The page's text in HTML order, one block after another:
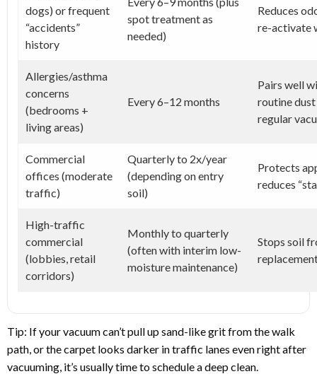
dogs) or frequent
“accidents”
history
spot treatment as
needed)
Reduces
re-activate
Allergies/asthma
concerns
(bedrooms +
living areas)
Every 6–12 months
Pairs well
routine
regular
Commercial
offices (moderate
traffic)
Quarterly to 2x/year
(depending on entry
soil)
Protects
reduces
High-traffic
commercial
(lobbies, retail
corridors)
Monthly to quarterly
(often with interim low-
moisture maintenance)
Stops soil
Tip: If your vacuum can’t pull up sand-like grit from the walk
path, or the carpet looks darker in traffic lanes even right after
vacuuming, it’s usually time to schedule a deep clean.